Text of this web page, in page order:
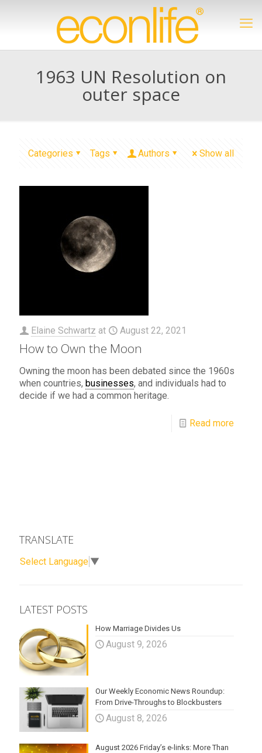
1963 UN Resolution on
outer space
Categories Tags Authors Show all
Elaine Schwartz at August 22, 2021
How to Own the Moon
Owning the moon has been debated since the 1960s
when countries, businesses, and individuals had to
decide if we had a common heritage.
Read more
TRANSLATE
Select Language ▼
LATEST POSTS
How Marriage Divides Us
August 9, 2026
Our Weekly Economic News Roundup:
From Drive-Throughs to Blockbusters
August 8, 2026
August 2026 Friday’s e-links: More Than